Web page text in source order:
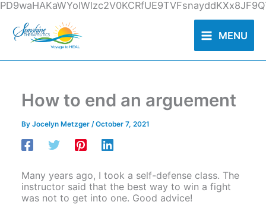
Skip
content
MENU
How to end an arguement
ByJocelyn Metzger/October 7, 2021
Many years ago, I took a self-defense class. The
instructor said that the best way to win a fight
was not to get into one. Good advice!